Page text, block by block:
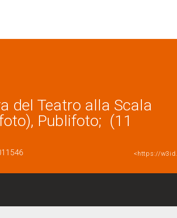
del Teatro alla Scala
Publifoto; (11
<https://